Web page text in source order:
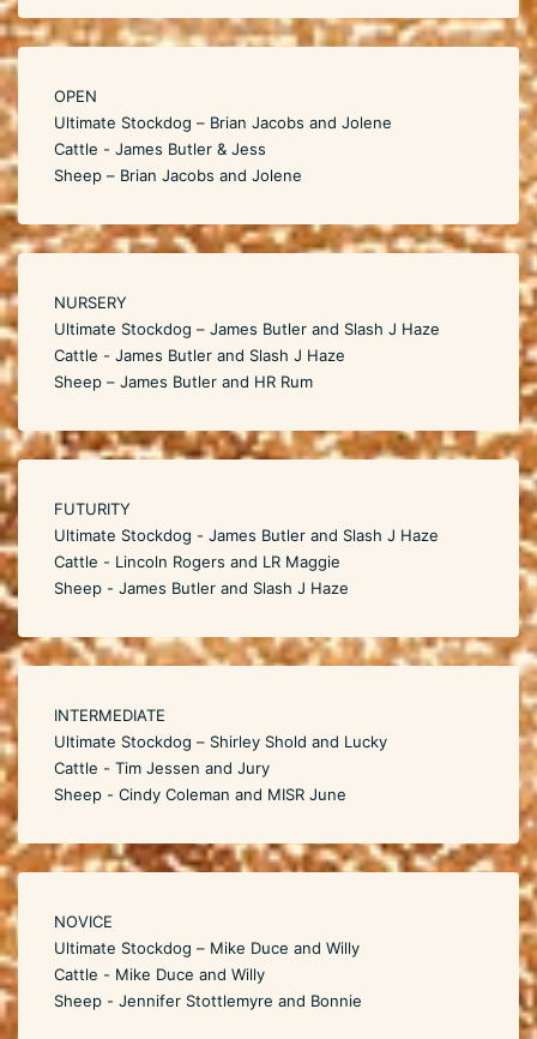
OPEN
Ultimate Stockdog – Brian Jacobs and Jolene
Cattle - James Butler & Jess
Sheep – Brian Jacobs and Jolene
NURSERY
Ultimate Stockdog – James Butler and Slash J Haze
Cattle - James Butler and Slash J Haze
Sheep – James Butler and HR Rum
FUTURITY
Ultimate Stockdog - James Butler and Slash J Haze
Cattle - Lincoln Rogers and LR Maggie
Sheep - James Butler and Slash J Haze
INTERMEDIATE
Ultimate Stockdog – Shirley Shold and Lucky
Cattle - Tim Jessen and Jury
Sheep - Cindy Coleman and MISR June
NOVICE
Ultimate Stockdog – Mike Duce and Willy
Cattle - Mike Duce and Willy
Sheep - Jennifer Stottlemyre and Bonnie